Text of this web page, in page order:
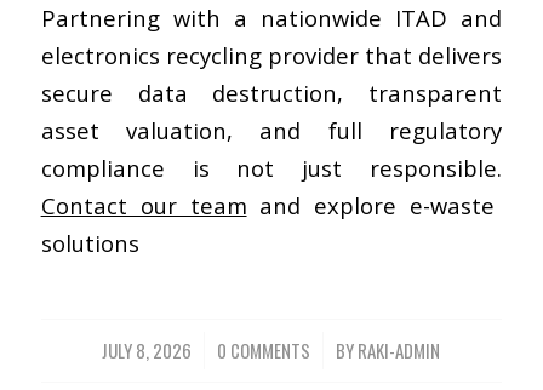
Partnering with a nationwide ITAD and
electronics recycling provider that delivers
secure data destruction, transparent
asset valuation, and full regulatory
compliance is not just responsible.
Contact our team and explore e-waste
solutions
JULY 8, 2026
/ 0 COMMENTS
/ BYRAKI-ADMIN